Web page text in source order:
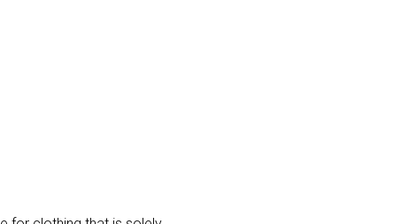
or curtains that have been
during the